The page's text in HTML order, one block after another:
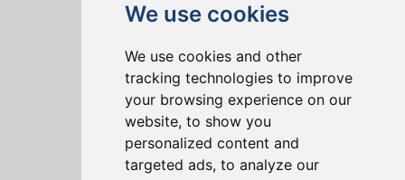
We use cookies
We use cookies and other
tracking technologies to improve
your browsing experience on our
website, to show you
personalized content and
targeted ads, to analyze our
ONLINE REVIEWS